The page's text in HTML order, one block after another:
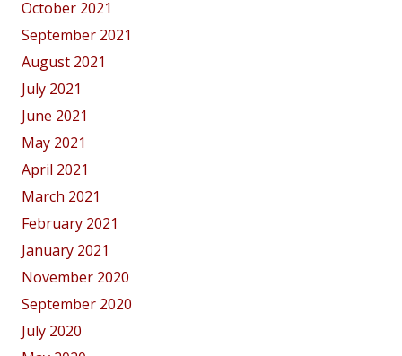
October 2021
September 2021
August 2021
July 2021
June 2021
May 2021
April 2021
March 2021
February 2021
January 2021
November 2020
September 2020
July 2020